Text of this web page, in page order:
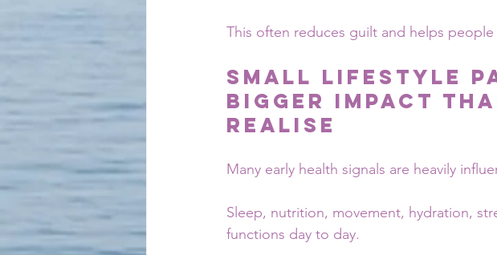
This often reduces guilt and helps
Small Lifestyle
Bigger Impact
Realise
Many early health signals are heavily
Sleep, nutrition, movement, hydration,
functions day to day.